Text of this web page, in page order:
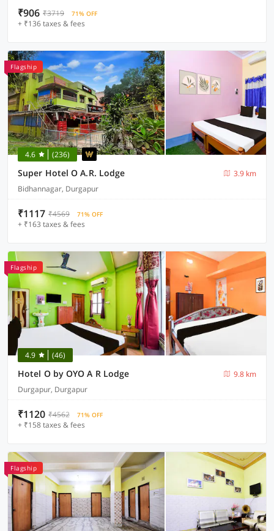
₹906 ₹3719 71% OFF
+ ₹136 taxes & fees
Flagship
4.6 (236)
Super Hotel O A.R. Lodge
3.9 km
Bidhannagar, Durgapur
₹1117 ₹4569 71% OFF
+ ₹163 taxes & fees
Flagship
4.9 (46)
Hotel O by OYO A R Lodge
9.8 km
Durgapur, Durgapur
₹1120 ₹4562 71% OFF
+ ₹158 taxes & fees
Flagship